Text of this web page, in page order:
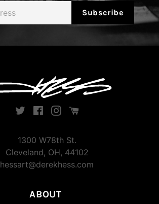
Subscribe
TwitterFacebook
InstagramInstagram
1300 W78th St.
Cleveland, OH, 44102
hessart@derekhess.com
ABOUT